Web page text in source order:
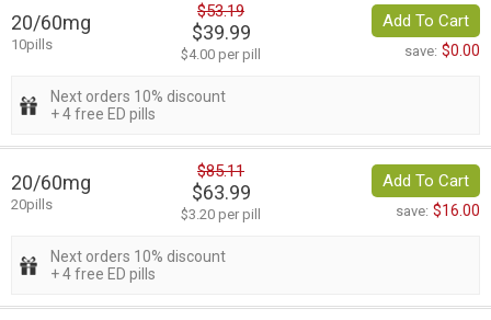
20/60mg
10pills
$53.19
$39.99
$4.00 per pill
Add To Cart
save: $0.00
Next orders 10% discount
+ 4 free ED pills
20/60mg
20pills
$85.11
$63.99
$3.20 per pill
Add To Cart
save: $16.00
Next orders 10% discount
+ 4 free ED pills